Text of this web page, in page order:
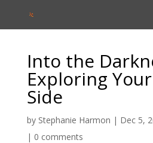
Into the
Exploring
Side
by Stephanie Harmon | Dec 5,
| 0 comments